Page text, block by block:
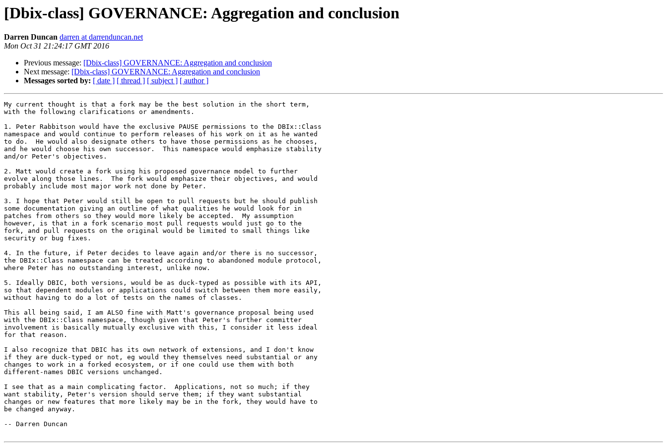
[Dbix-class] GOVERNANCE: Aggregation and conclusion
Darren Duncan darren at darrenduncan.net
Mon Oct 31 21:24:17 GMT 2016
Previous message: [Dbix-class] GOVERNANCE: Aggregation and conclusion
Next message: [Dbix-class] GOVERNANCE: Aggregation and conclusion
Messages sorted by: [ date ] [ thread ] [ subject ] [ author ]
My current thought is that a fork may be the best solution in the short term,
with the following clarifications or amendments.
1. Peter Rabbitson would have the exclusive PAUSE permissions to the DBIx::Class
namespace and would continue to perform releases of his work on it as he wanted
to do.  He would also designate others to have those permissions as he chooses,
and he would choose his own successor.  This namespace would emphasize stability
and/or Peter's objectives.
2. Matt would create a fork using his proposed governance model to further
evolve along those lines.  The fork would emphasize their objectives, and would
probably include most major work not done by Peter.
3. I hope that Peter would still be open to pull requests but he should publish
some documentation giving an outline of what qualities he would look for in
patches from others so they would more likely be accepted.  My assumption
however, is that in a fork scenario most pull requests would just go to the
fork, and pull requests on the original would be limited to small things like
security or bug fixes.
4. In the future, if Peter decides to leave again and/or there is no successor,
the DBIx::Class namespace can be treated according to abandoned module protocol,
where Peter has no outstanding interest, unlike now.
5. Ideally DBIC, both versions, would be as duck-typed as possible with its API,
so that dependent modules or applications could switch between them more easily,
without having to do a lot of tests on the names of classes.
This all being said, I am ALSO fine with Matt's governance proposal being used
with the DBIx::Class namespace, though given that Peter's further committer
involvement is basically mutually exclusive with this, I consider it less ideal
for that reason.
I also recognize that DBIC has its own network of extensions, and I don't know
if they are duck-typed or not, eg would they themselves need substantial or any
changes to work in a forked ecosystem, or if one could use them with both
different-names DBIC versions unchanged.
I see that as a main complicating factor.  Applications, not so much; if they
want stability, Peter's version should serve them; if they want substantial
changes or new features that more likely may be in the fork, they would have to
be changed anyway.
-- Darren Duncan